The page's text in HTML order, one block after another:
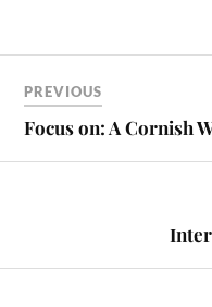
PREVIOUS
Focus on: A Cornish